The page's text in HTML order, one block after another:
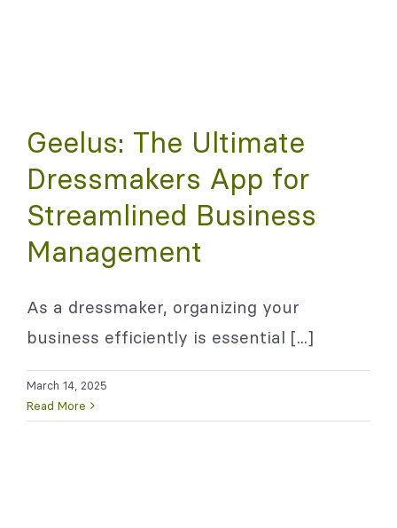
Geelus: The Ultimate
Dressmakers App for
Streamlined Business
Management
As a dressmaker, organizing your
business efficiently is essential [...]
March 14, 2025
Read More